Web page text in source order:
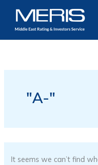
content
"A-"
It seems we can’t find
for: